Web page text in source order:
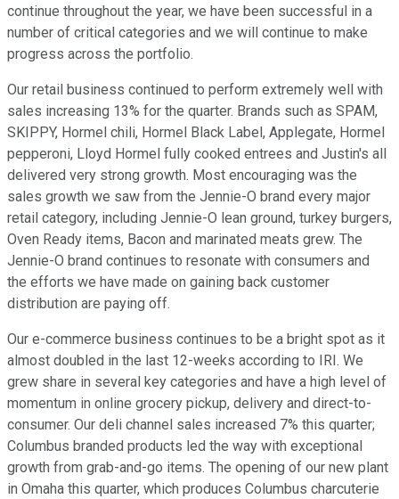
continue throughout the year, we have been successful in a
number of critical categories and we will continue to make
progress across the portfolio.
Our retail business continued to perform extremely well with
sales increasing 13% for the quarter. Brands such as SPAM,
SKIPPY, Hormel chili, Hormel Black Label, Applegate, Hormel
pepperoni, Lloyd Hormel fully cooked entrees and Justin's all
delivered very strong growth. Most encouraging was the
sales growth we saw from the Jennie-O brand every major
retail category, including Jennie-O lean ground, turkey burgers,
Oven Ready items, Bacon and marinated meats grew. The
Jennie-O brand continues to resonate with consumers and
the efforts we have made on gaining back customer
distribution are paying off.
Our e-commerce business continues to be a bright spot as it
almost doubled in the last 12-weeks according to IRI. We
grew share in several key categories and have a high level of
momentum in online grocery pickup, delivery and direct-to-
consumer. Our deli channel sales increased 7% this quarter;
Columbus branded products led the way with exceptional
growth from grab-and-go items. The opening of our new plant
in Omaha this quarter, which produces Columbus charcuterie